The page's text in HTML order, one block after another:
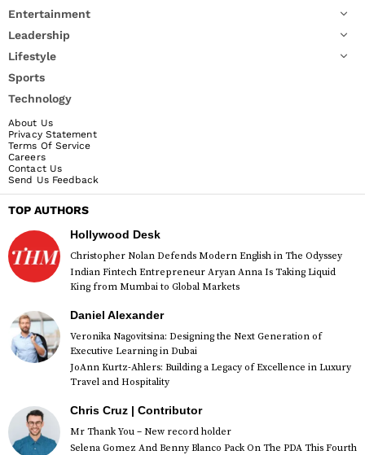
Entertainment
Leadership
Lifestyle
Sports
Technology
About Us
Privacy Statement
Terms Of Service
Careers
Contact Us
Send Us Feedback
TOP AUTHORS
Hollywood Desk
Christopher Nolan Defends Modern English in The Odyssey
Indian Fintech Entrepreneur Aryan Anna Is Taking Liquid
King from Mumbai to Global Markets
Daniel Alexander
Veronika Nagovitsina: Designing the Next Generation of
Executive Learning in Dubai
JoAnn Kurtz-Ahlers: Building a Legacy of Excellence in Luxury
Travel and Hospitality
Chris Cruz | Contributor
Mr Thank You – New record holder
Selena Gomez And Benny Blanco Pack On The PDA This Fourth